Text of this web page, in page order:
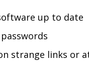
up to date
strange links or